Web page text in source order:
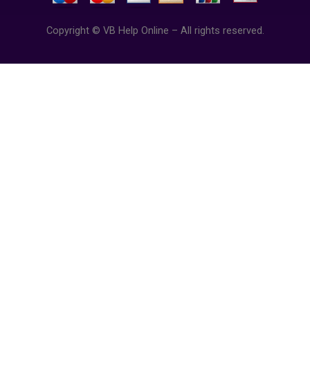
Copyright © VB Help Online – All rights reserved.